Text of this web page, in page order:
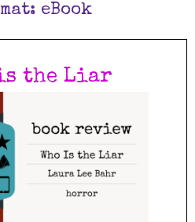
eBook
is the Liar